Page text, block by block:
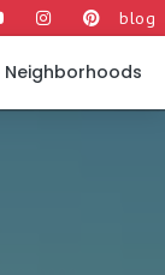
blog
Neighborhoods